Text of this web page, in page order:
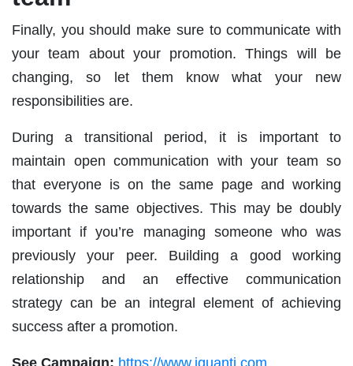
Finally, you should make sure to communicate with
your team about your promotion. Things will be
changing, so let them know what your new
responsibilities are.
During a transitional period, it is important to
maintain open communication with your team so
that everyone is on the same page and working
towards the same objectives. This may be doubly
important if you’re managing someone who was
previously your peer. Building a good working
relationship and an effective communication
strategy can be an integral element of achieving
success after a promotion.
See Campaign: https://www.iquanti.com